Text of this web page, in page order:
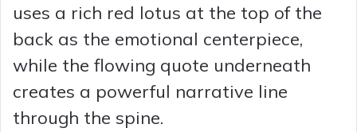
uses a rich red lotus at the top of the
back as the emotional centerpiece,
while the flowing quote underneath
creates a powerful narrative line
through the spine.